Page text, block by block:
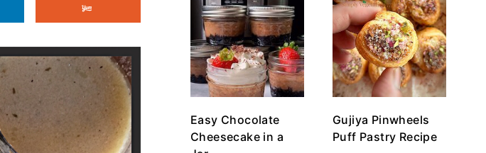
Easy Chocolate
Cheesecake in a
Gujiya Pinwheels
Puff Pastry Recipe